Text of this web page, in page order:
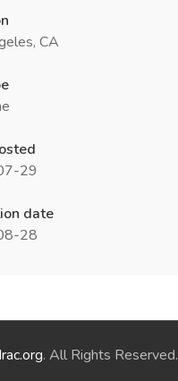
CA
29
date
28
. All Rights Reserved.